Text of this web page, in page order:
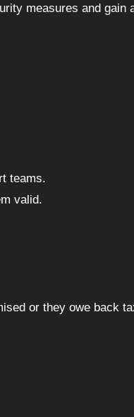
measures and gain
teams.
valid.
or they owe back